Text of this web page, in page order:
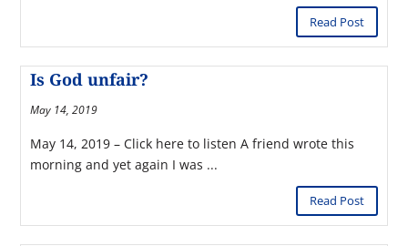
Read Post
Is God unfair?
May 14, 2019
May 14, 2019 – Click here to listen A friend wrote this
morning and yet again I was ...
Read Post